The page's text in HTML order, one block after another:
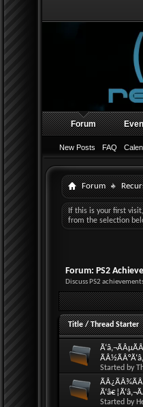
Forum
New Posts FAQ
Forum
If this is your first
from the selection
Forum: PS2
Discuss PS2
Title/Thread Starter
Started by
Started by